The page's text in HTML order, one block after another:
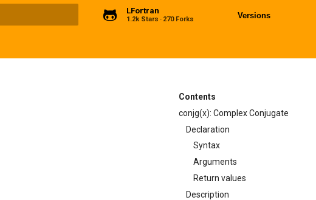
LFortran
1.2k Stars 270 Forks Versions
Contents
conjg(x): Complex Conjugate
Declaration
Syntax
Arguments
Return values
Description